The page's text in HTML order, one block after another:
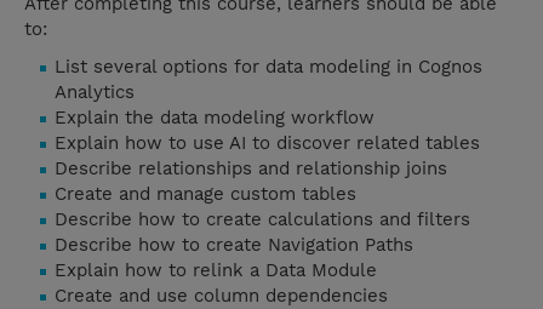
to:
List several options for data modeling in Cognos
Analytics
Explain the data modeling workflow
Explain how to use AI to discover related tables
Describe relationships and relationship joins
Create and manage custom tables
Describe how to create calculations and filters
Describe how to create Navigation Paths
Explain how to relink a Data Module
Create and use column dependencies